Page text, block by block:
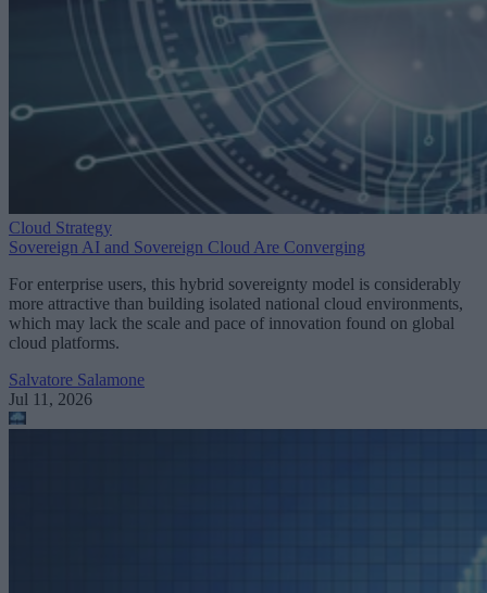
Cloud Strategy
Sovereign AI and Sovereign Cloud Are Converging
For enterprise users, this hybrid sovereignty model is considerably
more attractive than building isolated national cloud environments,
which may lack the scale and pace of innovation found on global
cloud platforms.
Salvatore Salamone
Jul 11, 2026